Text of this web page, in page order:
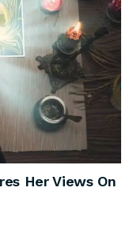
Her Views On